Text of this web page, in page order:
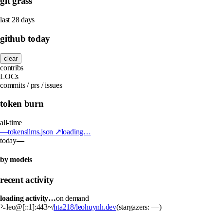
last 28 days
github today
clear
contribs
LOCs
commits / prs / issues
token burn
all-time
—tokensllms.json ↗loading…
today—
by models
recent activity
loading activity…on demand
leo@[::1]:443~/hta218/leohuynh.dev(stargazers: —)